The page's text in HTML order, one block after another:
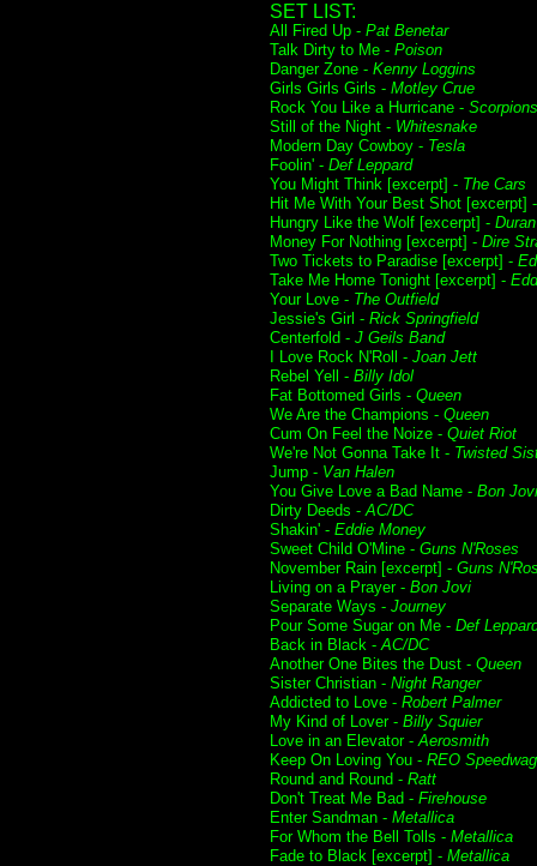
SET LIST:
All Fired Up - Pat Benetar
Talk Dirty to Me - Poison
Danger Zone - Kenny Loggins
Girls Girls Girls - Motley Crue
Rock You Like a Hurricane - Scorpions
Still of the Night - Whitesnake
Modern Day Cowboy - Tesla
Foolin' - Def Leppard
You Might Think [excerpt] - The Cars
Hit Me With Your Best Shot [excerpt]
Hungry Like the Wolf [excerpt] -
Money For Nothing [excerpt] - Dire
Two Tickets to Paradise [excerpt] -
Take Me Home Tonight [excerpt] -
Your Love - The Outfield
Jessie's Girl - Rick Springfield
Centerfold - J Geils Band
I Love Rock N'Roll - Joan Jett
Rebel Yell - Billy Idol
Fat Bottomed Girls - Queen
We Are the Champions - Queen
Cum On Feel the Noize - Quiet Riot
We're Not Gonna Take It - Twisted
Jump - Van Halen
You Give Love a Bad Name - Bon Jovi
Dirty Deeds -AC/DC
Shakin' - Eddie Money
Sweet Child O'Mine - Guns N'Roses
November Rain [excerpt] - Guns
Living on a Prayer - Bon Jovi
Separate Ways - Journey
Pour Some Sugar on Me - Def
Back in Black -AC/DC
Another One Bites the Dust - Queen
Sister Christian - Night Ranger
Addicted to Love - Robert Palmer
My Kind of Lover - Billy Squier
Love in an Elevator -Aerosmith
Keep On Loving You - REO
Round and Round - Ratt
Don't Treat Me Bad - Firehouse
Enter Sandman - Metallica
For Whom the Bell Tolls - Metallica
Fade to Black [excerpt] - Metallica